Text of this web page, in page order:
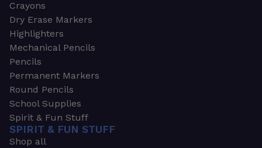
Crayons
Dry Erase Markers
Highlighters
Mechanical Pencils
Pencils
Permanent Markers
Round Pencils
School Supplies
Spirit & Fun Stuff
SPIRIT & FUN STUFF
Shop all